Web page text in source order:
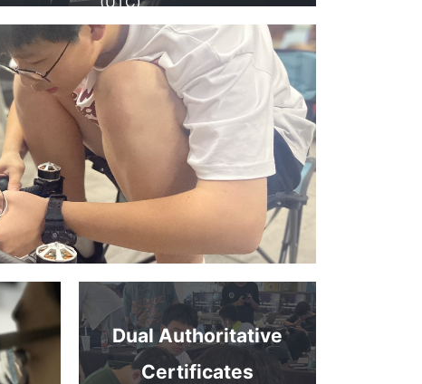
Dual Authoritative
Certificates